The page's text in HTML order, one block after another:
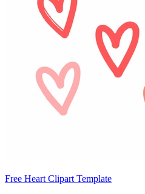
Free Heart Clipart Template